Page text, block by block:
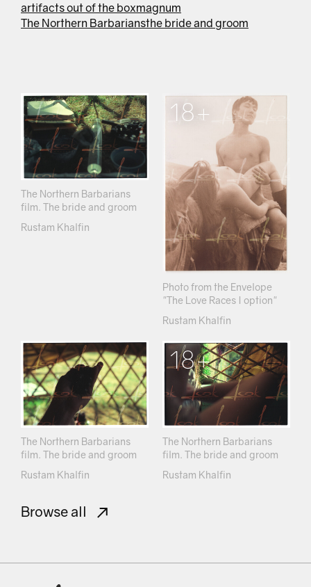
artifacts out of the boxmagnum
The Northern Barbariansthe bride and groom
The Northern Barbarians
film. The bride and groom
Rustam Khalfin
18+
Photo from the Envelope
"The Love Races I option"
Rustam Khalfin
The Northern Barbarians
film. The bride and groom
Rustam Khalfin
18+
The Northern Barbarians
film. The bride and groom
Rustam Khalfin
Browse all